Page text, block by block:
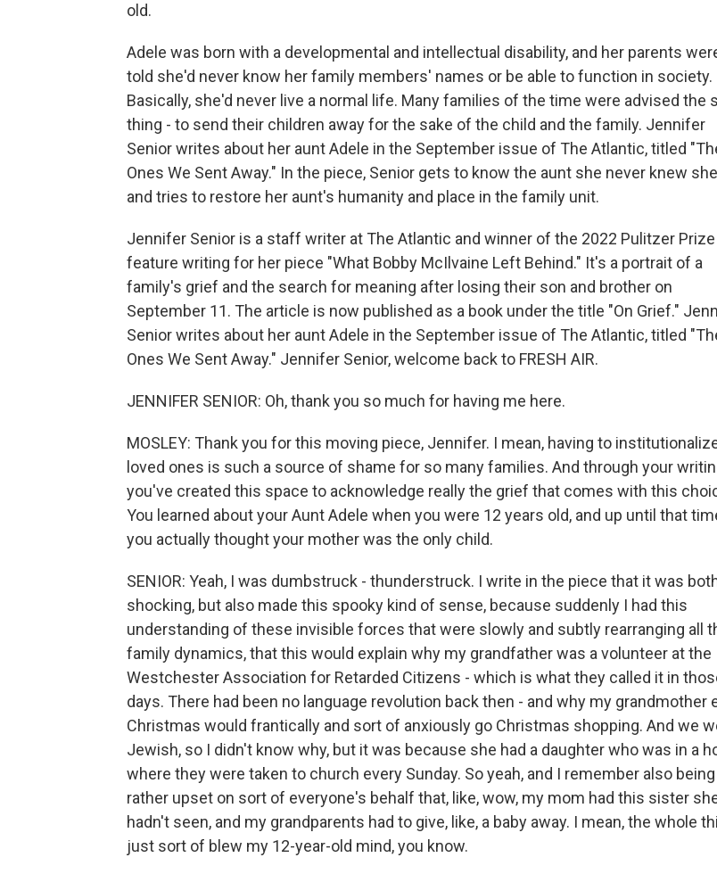
old.
Adele was born with a developmental and intellectual disability, and her parents
told she'd never know her family members' names or be able to function in society.
Basically, she'd never live a normal life. Many families of the time were advised the
thing - to send their children away for the sake of the child and the family. Jennifer
Senior writes about her aunt Adele in the September issue of The Atlantic, titled
Ones We Sent Away." In the piece, Senior gets to know the aunt she never knew
and tries to restore her aunt's humanity and place in the family unit.
Jennifer Senior is a staff writer at The Atlantic and winner of the 2022 Pulitzer
feature writing for her piece "What Bobby McIlvaine Left Behind." It's a portrait of a
family's grief and the search for meaning after losing their son and brother on
September 11. The article is now published as a book under the title "On Grief."
Senior writes about her aunt Adele in the September issue of The Atlantic, titled
Ones We Sent Away." Jennifer Senior, welcome back to FRESH AIR.
JENNIFER SENIOR: Oh, thank you so much for having me here.
MOSLEY: Thank you for this moving piece, Jennifer. I mean, having to
loved ones is such a source of shame for so many families. And through your
you've created this space to acknowledge really the grief that comes with this
You learned about your Aunt Adele when you were 12 years old, and up until that
you actually thought your mother was the only child.
SENIOR: Yeah, I was dumbstruck - thunderstruck. I write in the piece that it was
shocking, but also made this spooky kind of sense, because suddenly I had this
understanding of these invisible forces that were slowly and subtly rearranging all
family dynamics, that this would explain why my grandfather was a volunteer at the
Westchester Association for Retarded Citizens - which is what they called it in
days. There had been no language revolution back then - and why my grandmother
Christmas would frantically and sort of anxiously go Christmas shopping. And we
Jewish, so I didn't know why, but it was because she had a daughter who was in a
where they were taken to church every Sunday. So yeah, and I remember also being
rather upset on sort of everyone's behalf that, like, wow, my mom had this sister
hadn't seen, and my grandparents had to give, like, a baby away. I mean, the whole
just sort of blew my 12-year-old mind, you know.